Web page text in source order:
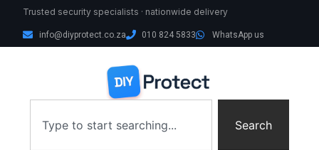
Trusted security specialists · nationwide delivery
info@diyprotect.co.za 010 824 5833 WhatsApp us
Search